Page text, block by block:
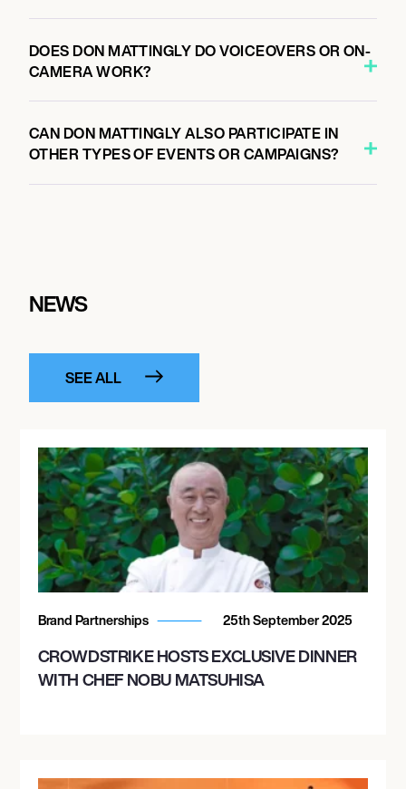
DOES DON MATTINGLY DO VOICEOVERS OR ON-
CAMERA WORK?
CAN DON MATTINGLY ALSO PARTICIPATE IN
OTHER TYPES OF EVENTS OR CAMPAIGNS?
NEWS
SEE ALL
Brand Partnerships 25th September 2025
CROWDSTRIKE HOSTS EXCLUSIVE DINNER
WITH CHEF NOBU MATSUHISA